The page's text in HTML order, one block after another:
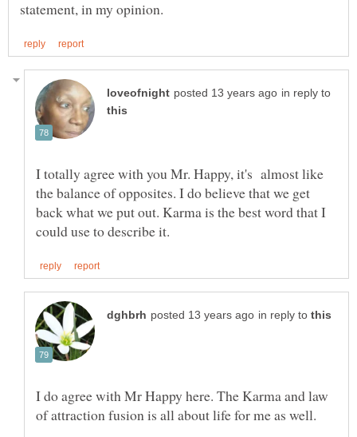
in reply to
I totally agree with you Mr. Happy, it's almost like
the balance of opposites. I do believe that we get
back what we put out. Karma is the best word that I
in reply to
I do agree with Mr Happy here. The Karma and law